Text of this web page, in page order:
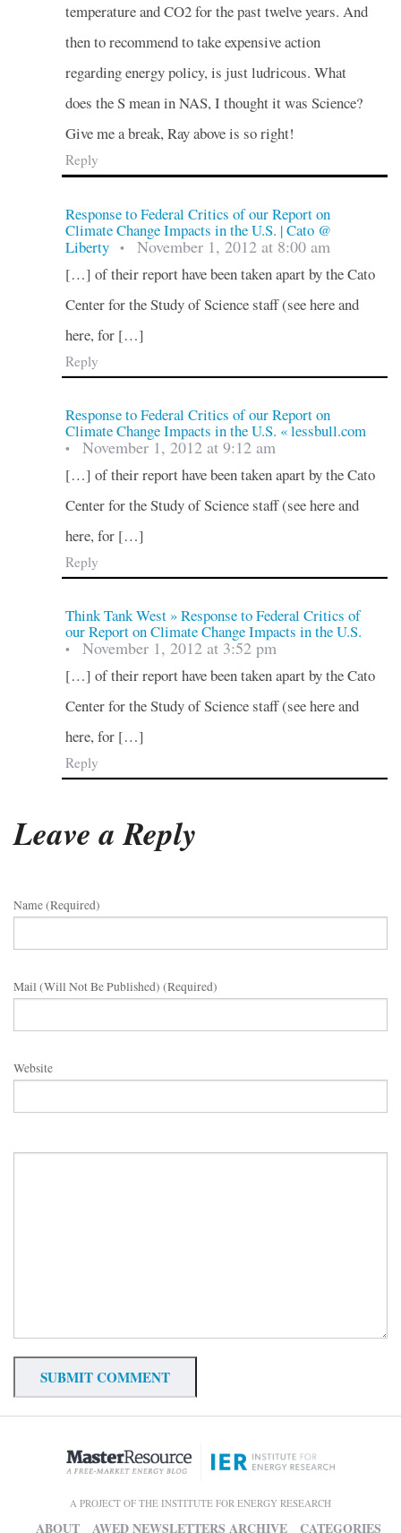
temperature and CO2 for the past twelve years. And
then to recommend to take expensive action
regarding energy policy, is just ludricous. What
does the S mean in NAS, I thought it was Science?
Give me a break, Ray above is so right!
Reply
Response to Federal Critics of our Report on
Climate Change Impacts in the U.S. | Cato @
Liberty
• November 1, 2012 at 8:00 am
[…] of their report have been taken apart by the Cato
Center for the Study of Science staff (see here and
here, for […]
Reply
Response to Federal Critics of our Report on
Climate Change Impacts in the U.S. « lessbull.com
• November 1, 2012 at 9:12 am
[…] of their report have been taken apart by the Cato
Center for the Study of Science staff (see here and
here, for […]
Reply
Think Tank West » Response to Federal Critics of
our Report on Climate Change Impacts in the U.S.
• November 1, 2012 at 3:52 pm
[…] of their report have been taken apart by the Cato
Center for the Study of Science staff (see here and
here, for […]
Reply
Leave a Reply
Name (required)
Mail (will Not Be Published) (required)
Website
A PROJECT OF THE INSTITUTE FOR ENERGY RESEARCH
ABOUT AWED NEWSLETTERS ARCHIVE CATEGORIES